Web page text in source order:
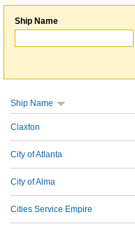
Ship Name
Ship Name
Claxton
City of Atlanta
City of Alma
Cities Service Empire